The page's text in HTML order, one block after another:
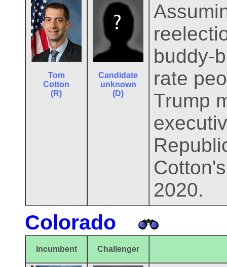
Tom
Cotton
(R)
Candidate
unknown
(D)
buddy-
rate
Trump
2020.
Colorado
Incumbent Challenger